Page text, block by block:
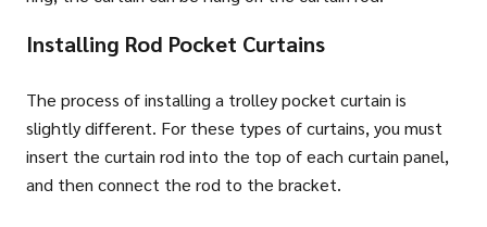
Installing Rod Pocket Curtains
The process of installing a trolley pocket curtain is
slightly different. For these types of curtains, you must
insert the curtain rod into the top of each curtain panel,
and then connect the rod to the bracket.